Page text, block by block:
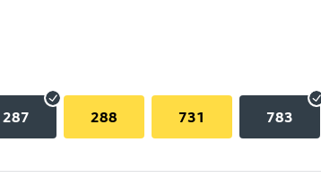
287 288 731 783